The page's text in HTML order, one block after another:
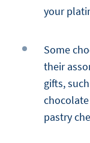
your
Some
their
gifts,
pastry